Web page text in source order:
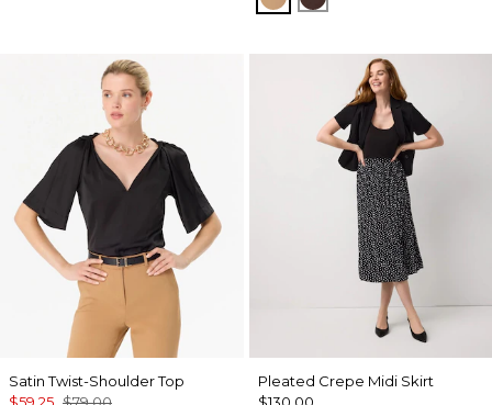
Satin Twist-Shoulder Top
Pleated Crepe Midi Skirt